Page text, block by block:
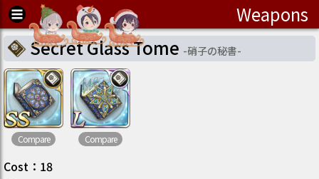
Weapons
Secret Glass Tome -硝子の秘書-
Compare Compare
Cost ： 18